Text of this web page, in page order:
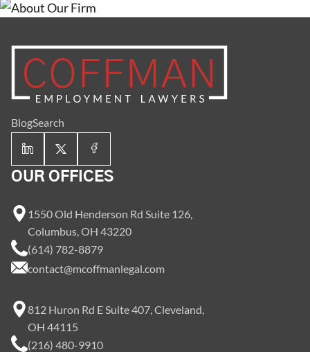
BlogSearch
OUR OFFICES
1550 Old Henderson Rd Suite 126,
Columbus, OH 43220
(614) 782-8879
contact@mcoffmanlegal.com
812 Huron Rd E Suite 407, Cleveland,
OH 44115
(216) 480-9910